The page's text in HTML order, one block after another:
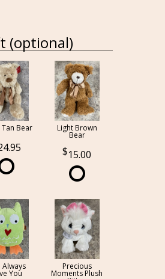
(optional)
Bear Light Brown
Bear
15.00
Always
You
Precious
Moments Plush